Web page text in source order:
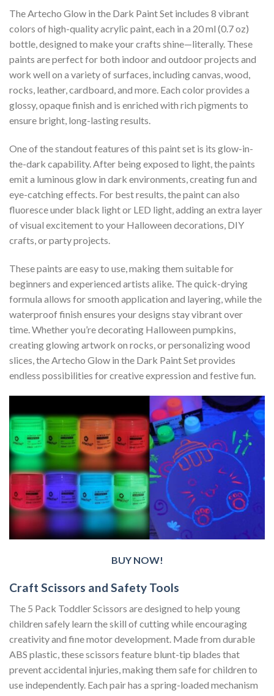
The Artecho Glow in the Dark Paint Set includes 8 vibrant
colors of high-quality acrylic paint, each in a 20 ml (0.7 oz)
bottle, designed to make your crafts shine—literally. These
paints are perfect for both indoor and outdoor projects and
work well on a variety of surfaces, including canvas, wood,
rocks, leather, cardboard, and more. Each color provides a
glossy, opaque finish and is enriched with rich pigments to
ensure bright, long-lasting results.
One of the standout features of this paint set is its glow-in-
the-dark capability. After being exposed to light, the paints
emit a luminous glow in dark environments, creating fun and
eye-catching effects. For best results, the paint can also
fluoresce under black light or LED light, adding an extra layer
of visual excitement to your Halloween decorations, DIY
crafts, or party projects.
These paints are easy to use, making them suitable for
beginners and experienced artists alike. The quick-drying
formula allows for smooth application and layering, while the
waterproof finish ensures your designs stay vibrant over
time. Whether you’re decorating Halloween pumpkins,
creating glowing artwork on rocks, or personalizing wood
slices, the Artecho Glow in the Dark Paint Set provides
endless possibilities for creative expression and festive fun.
BUY NOW!
Craft Scissors and Safety Tools
The 5 Pack Toddler Scissors are designed to help young
children safely learn the skill of cutting while encouraging
creativity and fine motor development. Made from durable
ABS plastic, these scissors feature blunt-tip blades that
prevent accidental injuries, making them safe for children to
use independently. Each pair has a spring-loaded mechanism